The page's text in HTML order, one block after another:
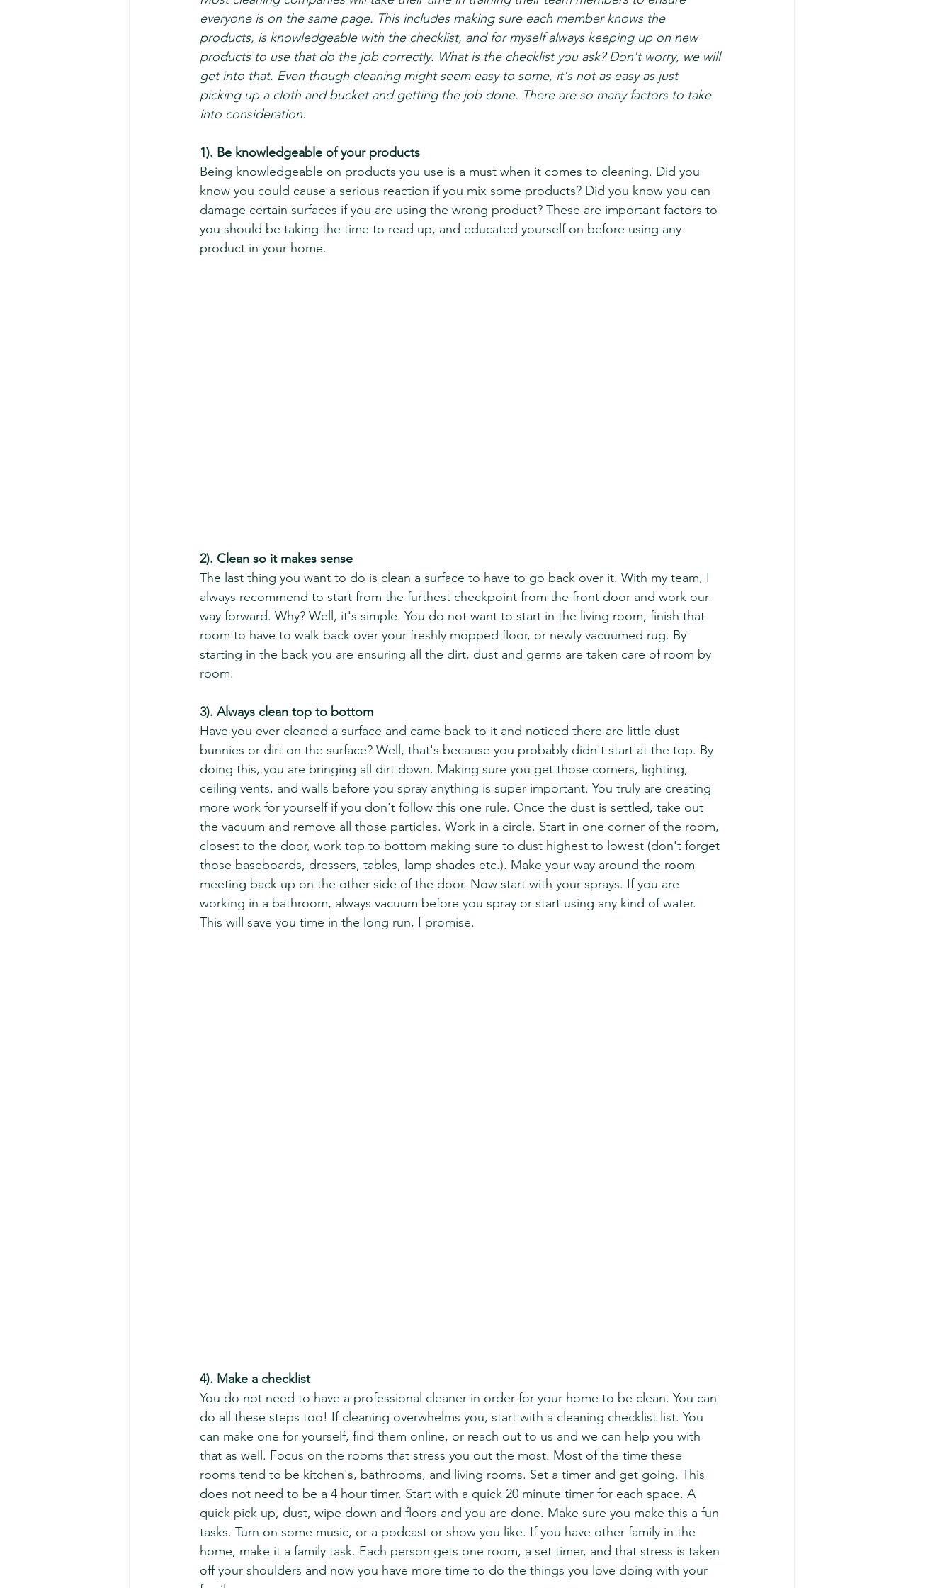
everyone is on the same page. This includes making sure each member knows the
products, is knowledgeable with the checklist, and for myself always keeping up on new
products to use that do the job correctly. What is the checklist you ask? Don't worry, we will
get into that. Even though cleaning might seem easy to some, it's not as easy as just
picking up a cloth and bucket and getting the job done. There are so many factors to take
into consideration.
1). Be knowledgeable of your products
Being knowledgeable on products you use is a must when it comes to cleaning. Did you
know you could cause a serious reaction if you mix some products? Did you know you can
damage certain surfaces if you are using the wrong product? These are important factors to
you should be taking the time to read up, and educated yourself on before using any
product in your home.
2). Clean so it makes sense
The last thing you want to do is clean a surface to have to go back over it. With my team, I
always recommend to start from the furthest checkpoint from the front door and work our
way forward. Why? Well, it's simple. You do not want to start in the living room, finish that
room to have to walk back over your freshly mopped floor, or newly vacuumed rug. By
starting in the back you are ensuring all the dirt, dust and germs are taken care of room by
room.
3). Always clean top to bottom
Have you ever cleaned a surface and came back to it and noticed there are little dust
bunnies or dirt on the surface? Well, that's because you probably didn't start at the top. By
doing this, you are bringing all dirt down. Making sure you get those corners, lighting,
ceiling vents, and walls before you spray anything is super important. You truly are creating
more work for yourself if you don't follow this one rule. Once the dust is settled, take out
the vacuum and remove all those particles. Work in a circle. Start in one corner of the room,
closest to the door, work top to bottom making sure to dust highest to lowest (don't forget
those baseboards, dressers, tables, lamp shades etc.). Make your way around the room
meeting back up on the other side of the door. Now start with your sprays. If you are
working in a bathroom, always vacuum before you spray or start using any kind of water.
This will save you time in the long run, I promise.
4). Make a checklist
You do not need to have a professional cleaner in order for your home to be clean. You can
do all these steps too! If cleaning overwhelms you, start with a cleaning checklist list. You
can make one for yourself, find them online, or reach out to us and we can help you with
that as well. Focus on the rooms that stress you out the most. Most of the time these
rooms tend to be kitchen's, bathrooms, and living rooms. Set a timer and get going. This
does not need to be a 4 hour timer. Start with a quick 20 minute timer for each space. A
quick pick up, dust, wipe down and floors and you are done. Make sure you make this a fun
tasks. Turn on some music, or a podcast or show you like. If you have other family in the
home, make it a family task. Each person gets one room, a set timer, and that stress is taken
off your shoulders and now you have more time to do the things you love doing with your